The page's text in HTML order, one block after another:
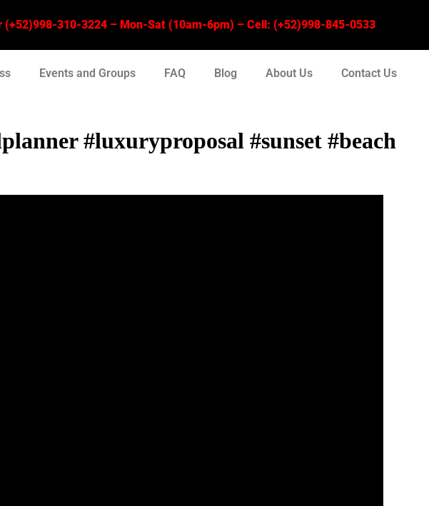
(+52)998-310-3224 – Mon-Sat (10am-6pm) – Cell: (+52)998-845-0533
Events and Groups FAQ Blog About Us Contact Us
#luxuryproposal #sunset #beach